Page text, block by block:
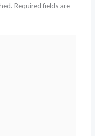
Required fields are